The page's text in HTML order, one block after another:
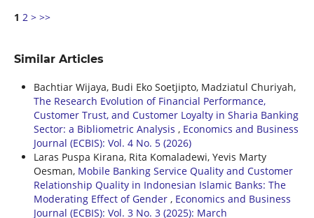
1 2 > >>
Similar Articles
Bachtiar Wijaya, Budi Eko Soetjipto, Madziatul Churiyah,
The Research Evolution of Financial Performance,
Customer Trust, and Customer Loyalty in Sharia Banking
Sector: a Bibliometric Analysis , Economics and Business
Journal (ECBIS): Vol. 4 No. 5 (2026)
Laras Puspa Kirana, Rita Komaladewi, Yevis Marty
Oesman, Mobile Banking Service Quality and Customer
Relationship Quality in Indonesian Islamic Banks: The
Moderating Effect of Gender , Economics and Business
Journal (ECBIS): Vol. 3 No. 3 (2025): March